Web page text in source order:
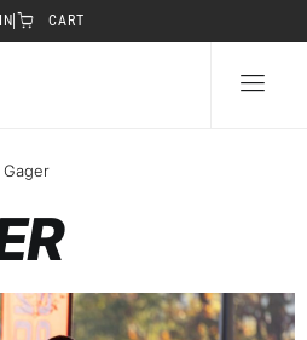
CART
Gager